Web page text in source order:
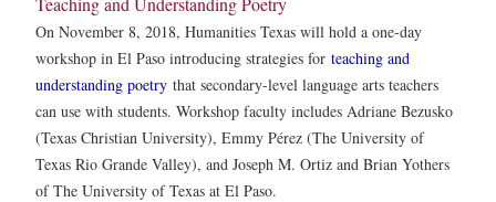
On November 8, 2018, Humanities Texas will hold a one-day
workshop in El Paso introducing strategies for teaching and
understanding poetry that secondary-level language arts teachers
can use with students. Workshop faculty includes Adriane Bezusko
(Texas Christian University), Emmy Pérez (The University of
Texas Rio Grande Valley), and Joseph M. Ortiz and Brian Yothers
of The University of Texas at El Paso.